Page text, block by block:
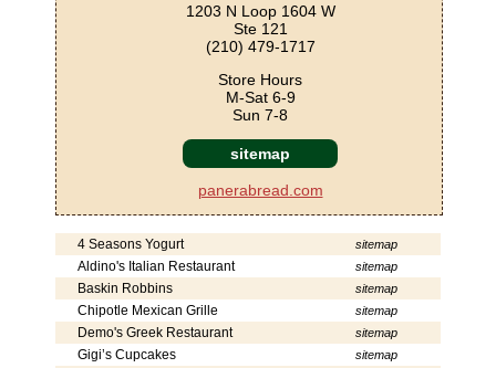
1203 N Loop 1604 W
Ste 121
(210) 479-1717
Store Hours
M-Sat 6-9
Sun 7-8
sitemap
panerabread.com
4 Seasons Yogurt sitemap
Aldino's Italian Restaurant sitemap
Baskin Robbins sitemap
Chipotle Mexican Grille sitemap
Demo's Greek Restaurant sitemap
Gigi’s Cupcakes sitemap